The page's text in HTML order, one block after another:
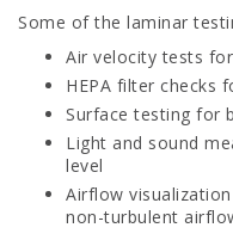
Some of the laminar
Air velocity tests
HEPA filter checks
Surface testing for
Light and sound
level
Airflow
non-turbulent